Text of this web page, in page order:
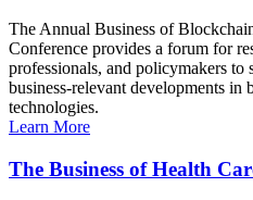
The Annual Business of
Conference provides a forum for
professionals, and policymakers to
business-relevant developments in
technologies.
Learn More
The Business of Health